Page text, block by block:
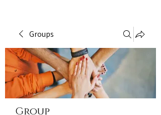
Groups
Group